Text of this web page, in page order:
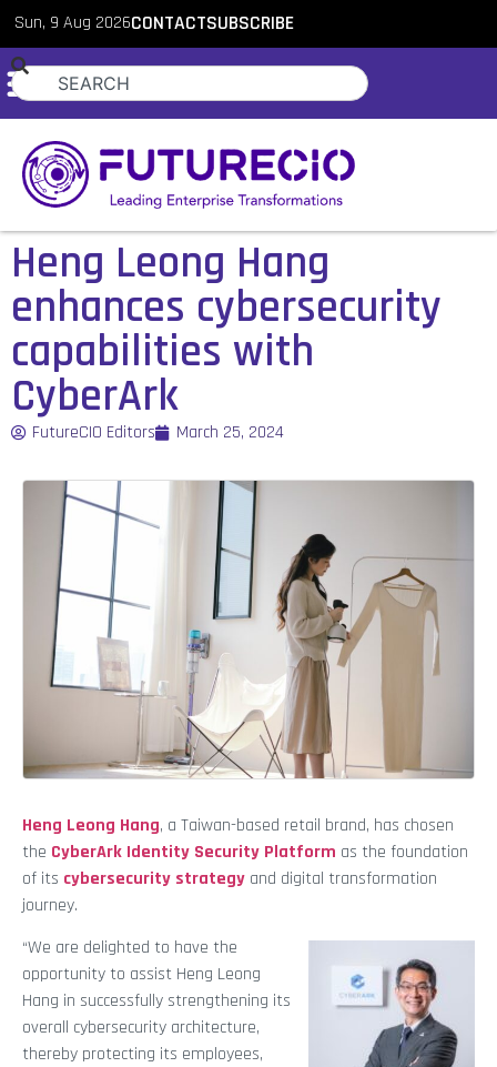
Sun, 9 Aug 2026CONTACTSUBSCRIBE
Heng Leong Hang
enhances cybersecurity
capabilities with
CyberArk
FutureCIO Editors March 25, 2024
Heng Leong Hang, a Taiwan-based retail brand, has chosen
the CyberArk Identity Security Platform as the foundation
of its cybersecurity strategy and digital transformation
journey.
“We are delighted to have the
opportunity to assist Heng Leong
Hang in successfully strengthening its
overall cybersecurity architecture,
thereby protecting its employees,